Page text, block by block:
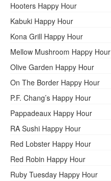
Hooters Happy Hour
Kabuki Happy Hour
Kona Grill Happy Hour
Mellow Mushroom Happy Hour
Olive Garden Happy Hour
On The Border Happy Hour
P.F. Chang’s Happy Hour
Pappadeaux Happy Hour
RA Sushi Happy Hour
Red Lobster Happy Hour
Red Robin Happy Hour
Ruby Tuesday Happy Hour